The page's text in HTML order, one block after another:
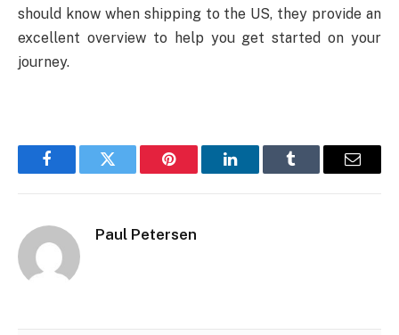
should know when shipping to the US, they provide an
excellent overview to help you get started on your
journey.
FacebookTwitter Pinterest LinkedInTumblr Email
Paul Petersen